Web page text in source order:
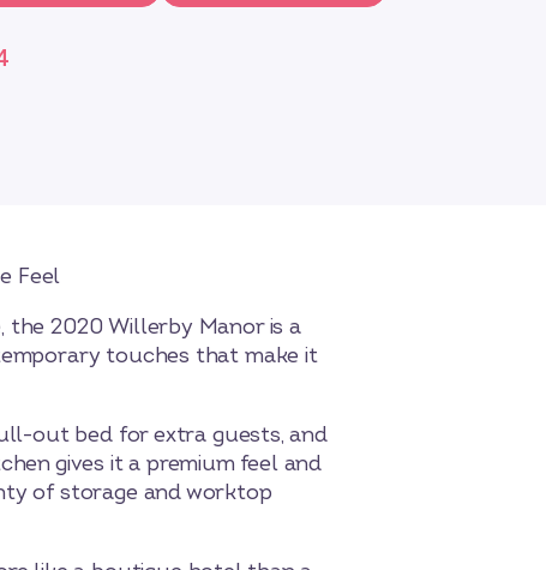
Feel
the 2020 Willerby Manor is a
touches that make it
out bed for extra guests, and
gives it a premium feel and
of storage and worktop